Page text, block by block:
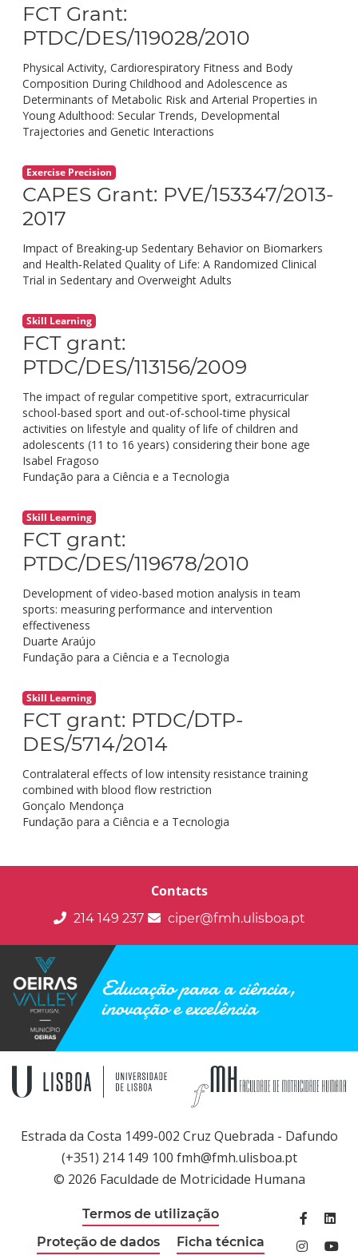
FCT Grant:
PTDC/DES/119028/2010
Physical Activity, Cardiorespiratory Fitness and Body
Composition During Childhood and Adolescence as
Determinants of Metabolic Risk and Arterial Properties in
Young Adulthood: Secular Trends, Developmental
Trajectories and Genetic Interactions
Exercise Precision
CAPES Grant: PVE/153347/2013-
2017
Impact of Breaking‐up Sedentary Behavior on Biomarkers
and Health‐Related Quality of Life: A Randomized Clinical
Trial in Sedentary and Overweight Adults
Skill Learning
FCT grant:
PTDC/DES/113156/2009
The impact of regular competitive sport, extracurricular
school-based sport and out-of-school-time physical
activities on lifestyle and quality of life of children and
adolescents (11 to 16 years) considering their bone age
Isabel Fragoso
Fundação para a Ciência e a Tecnologia
Skill Learning
FCT grant:
PTDC/DES/119678/2010
Development of video-based motion analysis in team
sports: measuring performance and intervention
effectiveness
Duarte Araújo
Fundação para a Ciência e a Tecnologia
Skill Learning
FCT grant: PTDC/DTP-
DES/5714/2014
Contralateral effects of low intensity resistance training
combined with blood flow restriction
Gonçalo Mendonça
Fundação para a Ciência e a Tecnologia
Contacts
214 149 237 ciper@fmh.ulisboa.pt
Educação para a ciência,
inovação e excelência
Estrada da Costa 1499-002 Cruz Quebrada - Dafundo
(+351) 214 149 100 fmh@fmh.ulisboa.pt
© 2026 Faculdade de Motricidade Humana
Termos de utilização
Proteção de dados
Ficha técnica